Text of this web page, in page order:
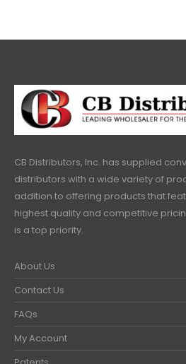
CB Distributors, Inc. has supplied
distributors with a wide variety of
addition to offering products that
highest quality and competitive
is a top priority.
About Us
Contact Us
FAQs
My Account